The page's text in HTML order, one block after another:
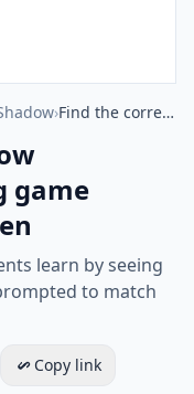
› Find the correct shadow educational matching game worksheets for children
game
learn by seeing
to match
Copy link